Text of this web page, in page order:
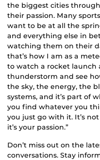
the biggest cities
their passion. Many
want to be at all the
and everything else in
watching them on their
that’s how I am as a
to watch a rocket
thunderstorm and see
the sky, the energy, the
systems, and it’s part of
you find whatever you
you just go with it. It’s
it’s your passion.”
Don’t miss out on the
conversations. Stay